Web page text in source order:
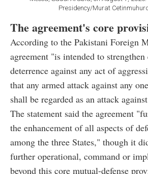
Presidency/Murat
The agreement's core
According to the Pakistani Foreign
agreement "is intended to
deterrence against any act of
that any armed attack against any
shall be regarded as an attack
The statement said the agreement
the enhancement of all aspects of
among the three States," though it
further operational, command or
beyond this core mutual-defense